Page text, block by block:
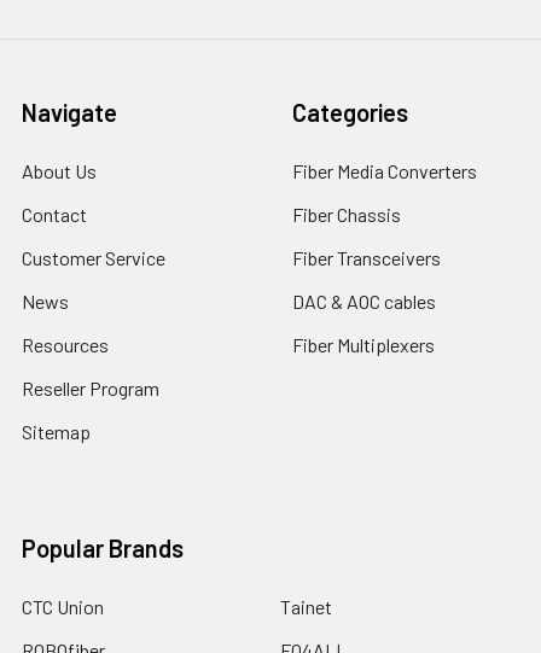
Navigate
About Us
Contact
Customer Service
News
Resources
Reseller Program
Sitemap
Categories
Fiber Media Converters
Fiber Chassis
Fiber Transceivers
DAC & AOC cables
Fiber Multiplexers
Popular Brands
CTC Union
Tainet